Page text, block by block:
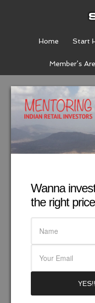
Home Start
Member’s
Wanna
the right